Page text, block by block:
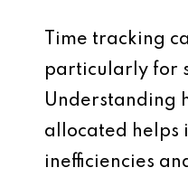
Time tracking
particularly for
Understanding
allocated helps
inefficiencies